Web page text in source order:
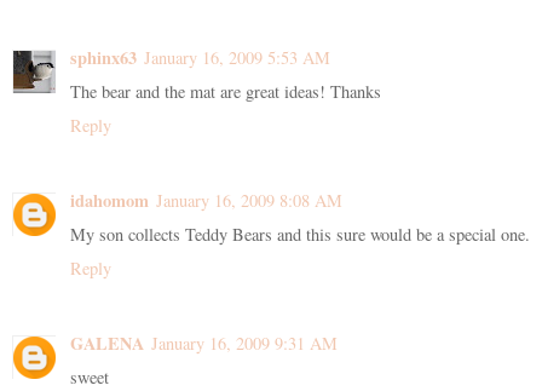
sphinx63 January 16, 2009 5:53 AM
The bear and the mat are great ideas! Thanks
Reply
idahomom January 16, 2009 8:08 AM
My son collects Teddy Bears and this sure would be a special one.
Reply
GALENA January 16, 2009 9:31 AM
sweet